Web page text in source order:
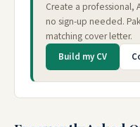
Create a professional,
no sign-up needed.
matching cover letter.
Build my CV